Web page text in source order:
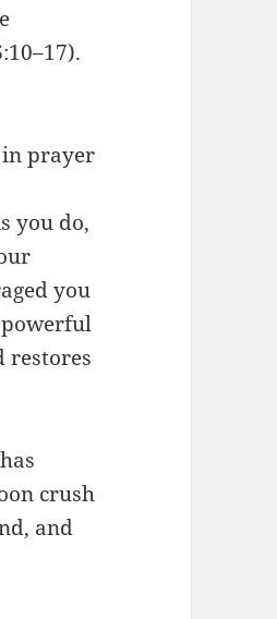
in prayer
you do,
you
powerful
restores
crush
and